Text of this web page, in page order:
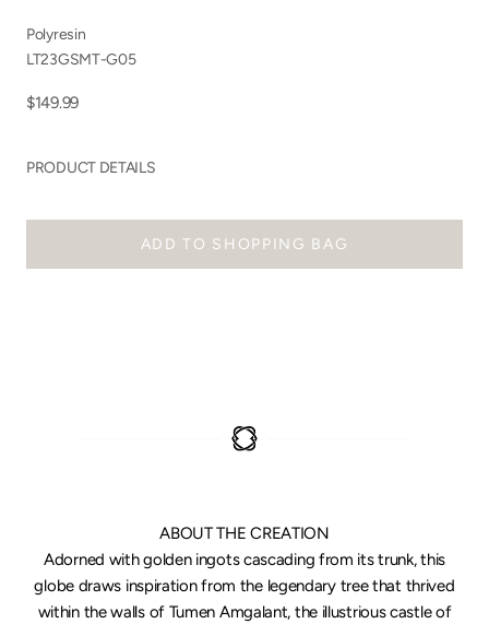
Polyresin
LT23GSMT-G05
Sale price
$149.99
PRODUCT DETAILS
ADD TO SHOPPING BAG
ABOUT THE CREATION
Adorned with golden ingots cascading from its trunk, this
globe draws inspiration from the legendary tree that thrived
within the walls of Tumen Amgalant, the illustrious castle of